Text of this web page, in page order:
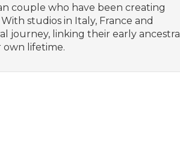
couple who have been creating
studios in Italy, France and
journey, linking their early ancestral
lifetime.